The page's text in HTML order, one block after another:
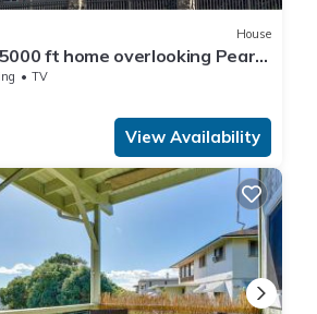
House
ft home overlooking Pearl
for availability
TV
View Availability